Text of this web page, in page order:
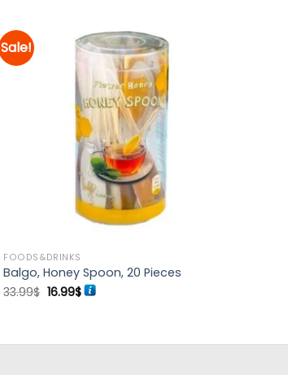
Sale!
FOODS&DRINKS
Balgo, Honey Spoon, 20 Pieces
33.99$ Original
price
16.99$Current
price